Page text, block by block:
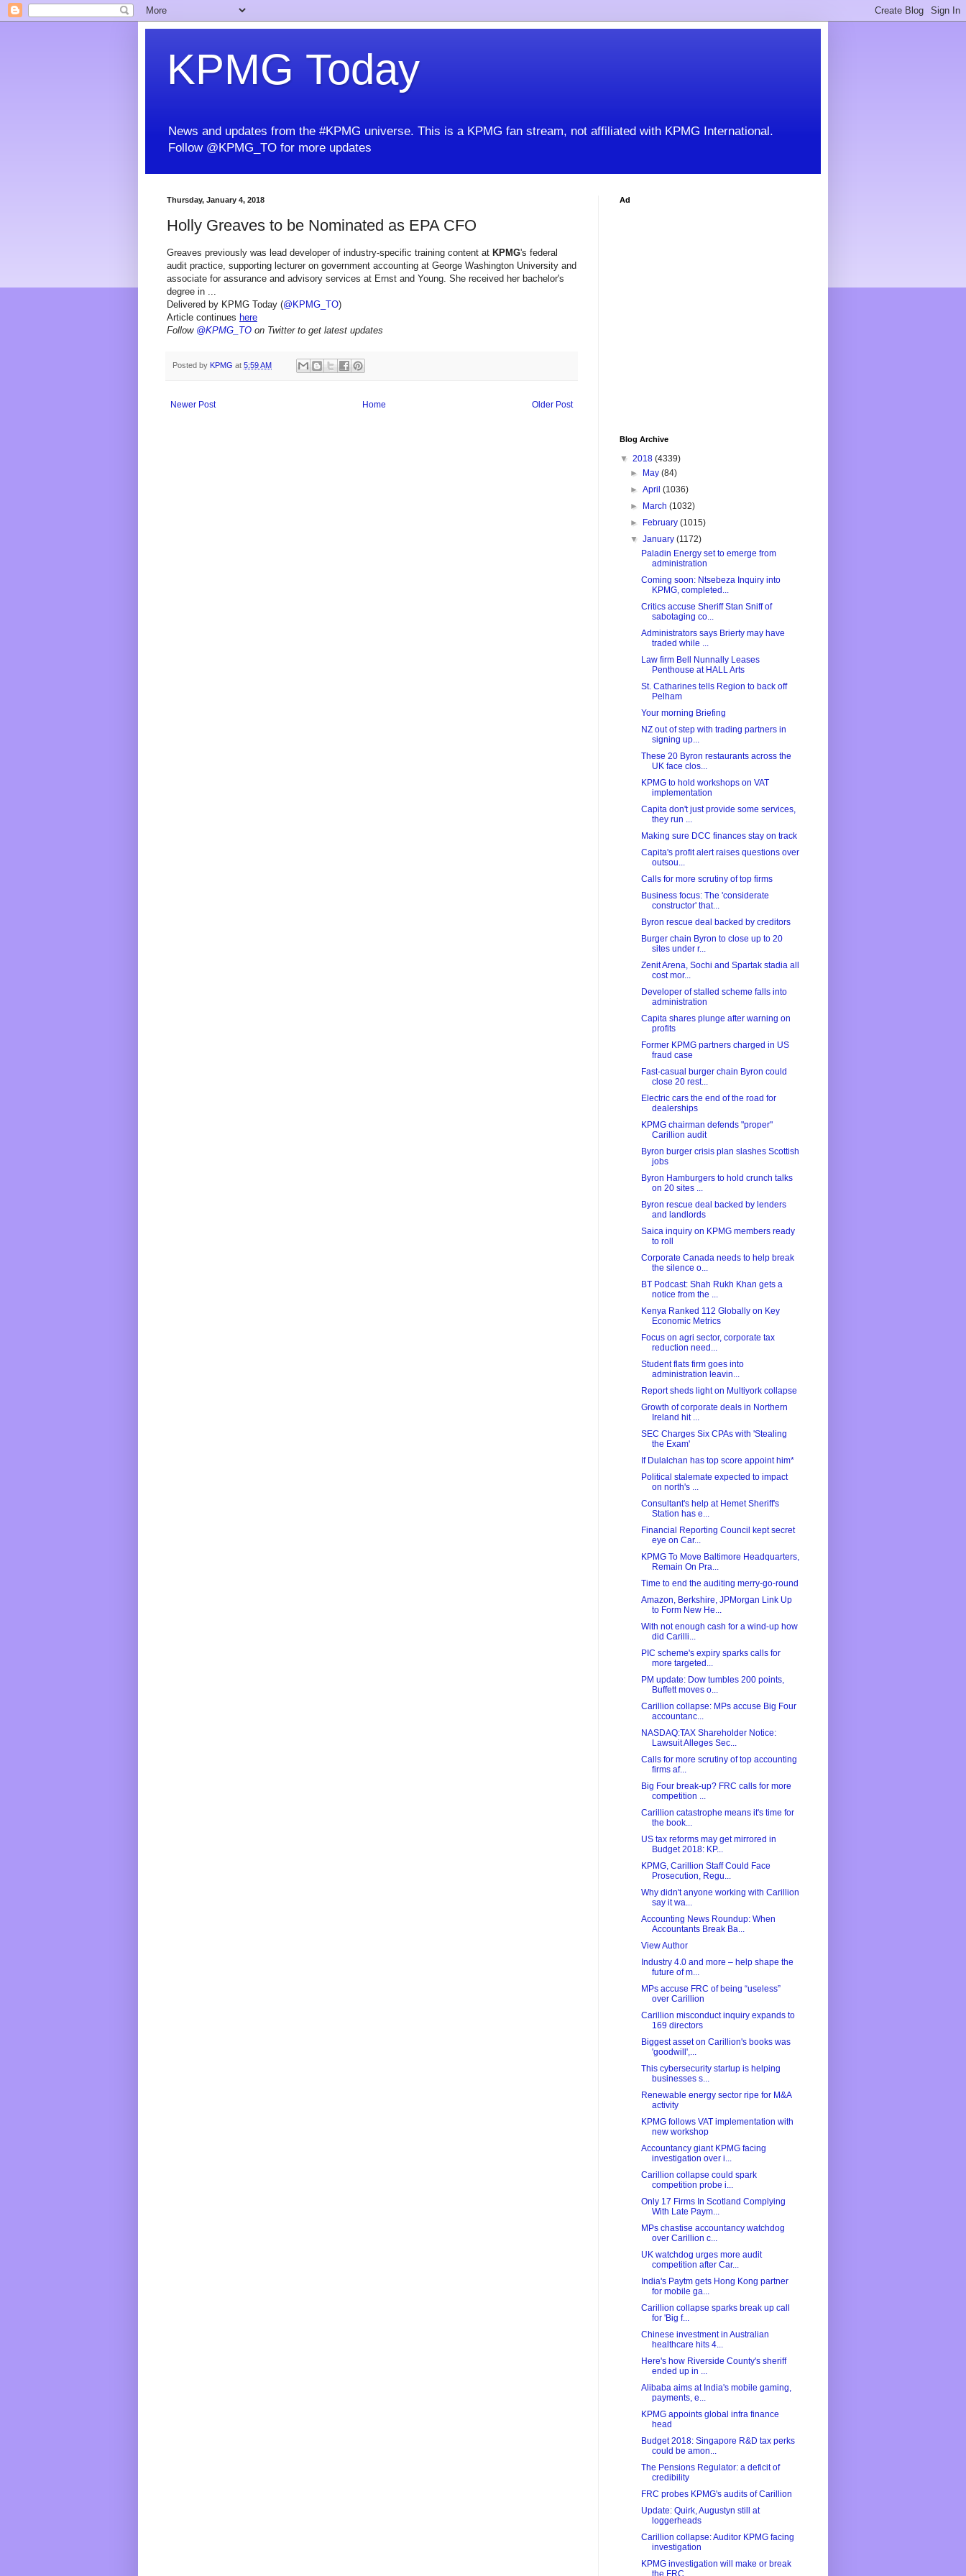
KPMG Today
News and updates from the #KPMG universe. This is a KPMG fan stream, not affiliated with KPMG International.
Follow @KPMG_TO for more updates
Thursday, January 4, 2018
Holly Greaves to be Nominated as EPA CFO
Greaves previously was lead developer of industry-specific training content at KPMG's federal
audit practice, supporting lecturer on government accounting at George Washington University and
associate for assurance and advisory services at Ernst and Young. She received her bachelor's
degree in ...
Delivered by KPMG Today (@KPMG_TO)
Article continues here
Follow @KPMG_TO on Twitter to get latest updates
Posted by KPMG at 5:59 AM
Newer Post Older Post
Home
Ad
Blog Archive
▼ 2018 (4339)
►
May(84)
►April(1036)
►
March(1032)
►
February(1015)
▼January(1172)
Paladin Energy set to emerge from
administration
Coming soon: Ntsebeza Inquiry into
KPMG, completed...
Critics accuse Sheriff Stan Sniff of
sabotaging co...
Administrators says Brierty may have
traded while ...
Law firm Bell Nunnally Leases
Penthouse at HALL Arts
St. Catharines tells Region to back off
Pelham
Your morning Briefing
NZ out of step with trading partners in
signing up...
These 20 Byron restaurants across the
UK face clos...
KPMG to hold workshops on VAT
implementation
Capita don't just provide some services,
they run ...
Making sure DCC finances stay on track
Capita's profit alert raises questions over
outsou...
Calls for more scrutiny of top firms
Business focus: The 'considerate
constructor' that...
Byron rescue deal backed by creditors
Burger chain Byron to close up to 20
sites under r...
Zenit Arena, Sochi and Spartak stadia all
cost mor...
Developer of stalled scheme falls into
administration
Capita shares plunge after warning on
profits
Former KPMG partners charged in US
fraud case
Fast-casual burger chain Byron could
close 20 rest...
Electric cars the end of the road for
dealerships
KPMG chairman defends "proper"
Carillion audit
Byron burger crisis plan slashes Scottish
jobs
Byron Hamburgers to hold crunch talks
on 20 sites ...
Byron rescue deal backed by lenders
and landlords
Saica inquiry on KPMG members ready
to roll
Corporate Canada needs to help break
the silence o...
BT Podcast: Shah Rukh Khan gets a
notice from the ...
Kenya Ranked 112 Globally on Key
Economic Metrics
Focus on agri sector, corporate tax
reduction need...
Student flats firm goes into
administration leavin...
Report sheds light on Multiyork collapse
Growth of corporate deals in Northern
Ireland hit ...
SEC Charges Six CPAs with 'Stealing
the Exam'
If Dulalchan has top score appoint him*
Political stalemate expected to impact
on north's ...
Consultant's help at Hemet Sheriff's
Station has e...
Financial Reporting Council kept secret
eye on Car...
KPMG To Move Baltimore Headquarters,
Remain On Pra...
Time to end the auditing merry-go-round
Amazon, Berkshire, JPMorgan Link Up
to Form New He...
With not enough cash for a wind-up how
did Carilli...
PIC scheme's expiry sparks calls for
more targeted...
PM update: Dow tumbles 200 points,
Buffett moves o...
Carillion collapse: MPs accuse Big Four
accountanc...
NASDAQ:TAX Shareholder Notice:
Lawsuit Alleges Sec...
Calls for more scrutiny of top accounting
firms af...
Big Four break-up? FRC calls for more
competition ...
Carillion catastrophe means it's time for
the book...
US tax reforms may get mirrored in
Budget 2018: KP...
KPMG, Carillion Staff Could Face
Prosecution, Regu...
Why didn't anyone working with Carillion
say it wa...
Accounting News Roundup: When
Accountants Break Ba...
View Author
Industry 4.0 and more – help shape the
future of m...
MPs accuse FRC of being “useless”
over Carillion
Carillion misconduct inquiry expands to
169 directors
Biggest asset on Carillion's books was
'goodwill',...
This cybersecurity startup is helping
businesses s...
Renewable energy sector ripe for M&A
activity
KPMG follows VAT implementation with
new workshop
Accountancy giant KPMG facing
investigation over i...
Carillion collapse could spark
competition probe i...
Only 17 Firms In Scotland Complying
With Late Paym...
MPs chastise accountancy watchdog
over Carillion c...
UK watchdog urges more audit
competition after Car...
India's Paytm gets Hong Kong partner
for mobile ga...
Carillion collapse sparks break up call
for 'Big f...
Chinese investment in Australian
healthcare hits 4...
Here's how Riverside County's sheriff
ended up in ...
Alibaba aims at India's mobile gaming,
payments, e...
KPMG appoints global infra finance
head
Budget 2018: Singapore R&D tax perks
could be amon...
The Pensions Regulator: a deficit of
credibility
FRC probes KPMG's audits of Carillion
Update: Quirk, Augustyn still at
loggerheads
Carillion collapse: Auditor KPMG facing
investigation
KPMG investigation will make or break